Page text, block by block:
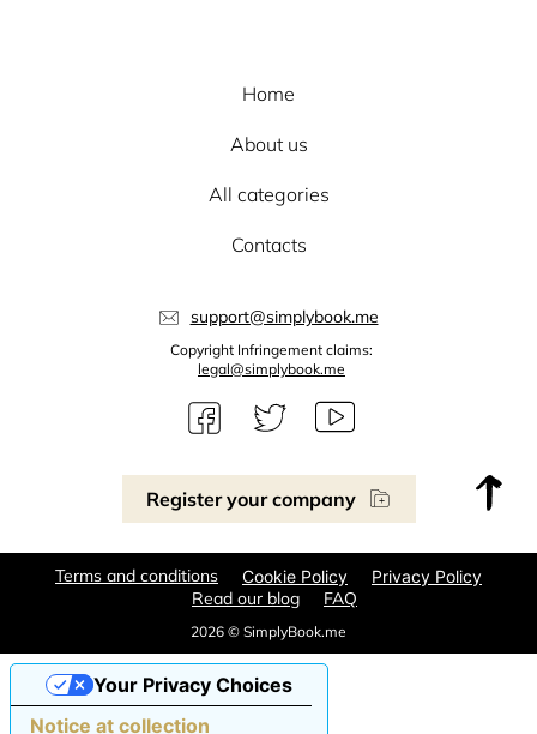
Register your company
Home
About us
All categories
Contacts
support@simplybook.me
Copyright Infringement claims:
legal@simplybook.me
2026 © SimplyBook.me
Terms and conditions Cookie Policy Privacy Policy
Read our blog FAQ
Notice at collection
Your Privacy Choices